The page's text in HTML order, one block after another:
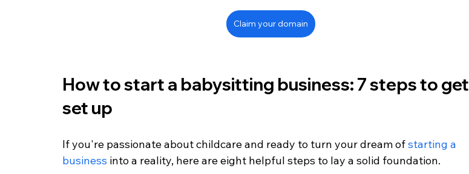
Claim your domain
How to start a babysitting business: 7 steps to get
set up
If you're passionate about childcare and ready to turn your dream of starting a
business into a reality, here are eight helpful steps to lay a solid foundation.